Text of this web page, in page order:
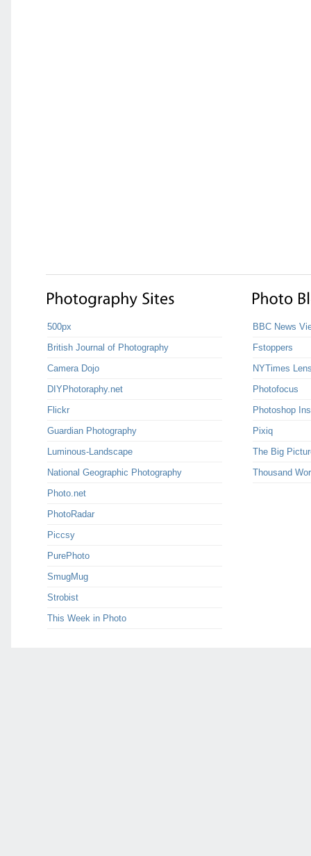
500px
British Journal of Photography
Camera Dojo
DIYPhotoraphy.net
Flickr
Guardian Photography
Luminous-Landscape
National Geographic Photography
Photo.net
PhotoRadar
Piccsy
PurePhoto
SmugMug
Strobist
This Week in Photo
BBC News
Fstoppers
NYTimes
Photofocus
Photoshop
Pixiq
The Big
Thousand